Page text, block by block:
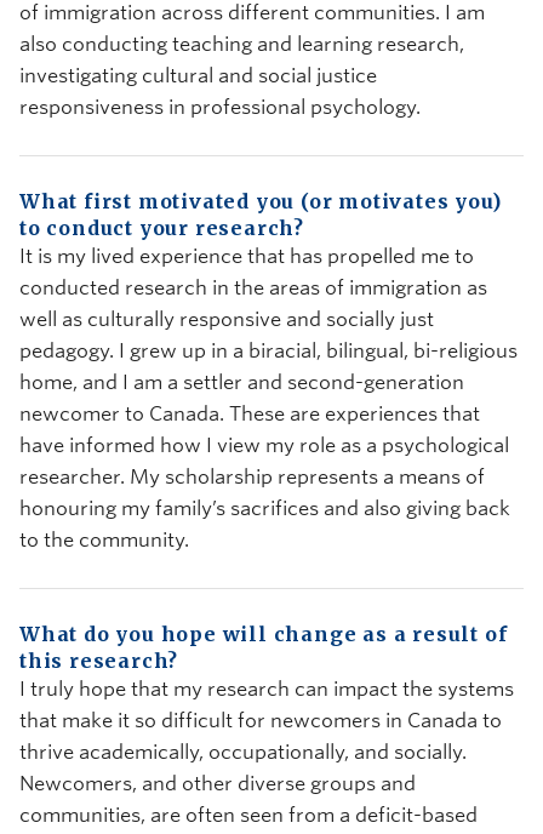
of immigration across different communities. I am
also conducting teaching and learning research,
investigating cultural and social justice
responsiveness in professional psychology.
What first motivated you (or motivates you)
to conduct your research?
It is my lived experience that has propelled me to
conducted research in the areas of immigration as
well as culturally responsive and socially just
pedagogy. I grew up in a biracial, bilingual, bi-religious
home, and I am a settler and second-generation
newcomer to Canada. These are experiences that
have informed how I view my role as a psychological
researcher. My scholarship represents a means of
honouring my family’s sacrifices and also giving back
to the community.
What do you hope will change as a result of
this research?
I truly hope that my research can impact the systems
that make it so difficult for newcomers in Canada to
thrive academically, occupationally, and socially.
Newcomers, and other diverse groups and
communities, are often seen from a deficit-based